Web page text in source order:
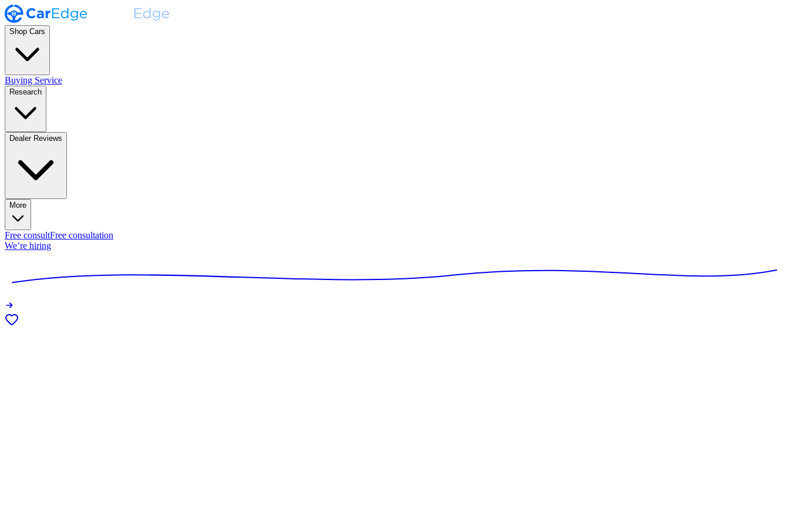
Shop Cars
Buying Service
Research
Dealer Reviews
More
Free consultFree consultation
We’re hiring